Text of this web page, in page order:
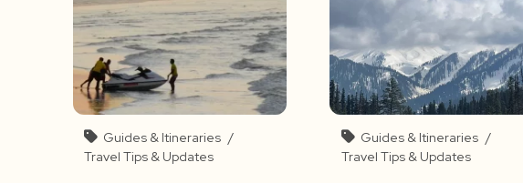
Guides & Itineraries /
Travel Tips & Updates
Guides & Itineraries /
Travel Tips & Updates